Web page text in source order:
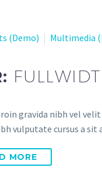
(Demo) Multimedia
gravida nibh vel
vulputate cursus a sit
MORE